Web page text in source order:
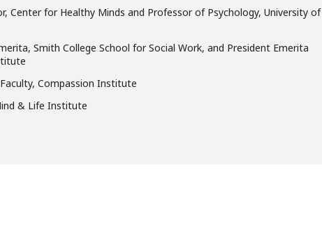
Center for Healthy Minds and Professor of Psychology, University of
Smith College School for Social Work, and President Emerita
Compassion Institute
& Life Institute